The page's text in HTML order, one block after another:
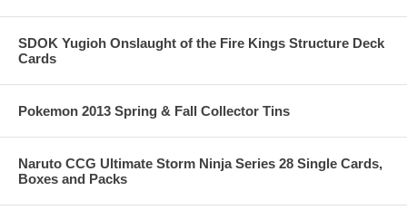
SDOK Yugioh Onslaught of the Fire Kings Structure Deck
Cards
Pokemon 2013 Spring & Fall Collector Tins
Naruto CCG Ultimate Storm Ninja Series 28 Single Cards,
Boxes and Packs